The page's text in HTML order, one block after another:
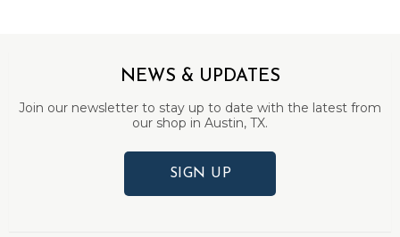
NEWS & UPDATES
Join our newsletter to stay up to date with the latest from
our shop in Austin, TX.
SIGN UP